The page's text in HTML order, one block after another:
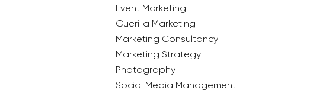
Event Marketing
Guerilla Marketing
Marketing Consultancy
Marketing Strategy
Photography
Social Media Management